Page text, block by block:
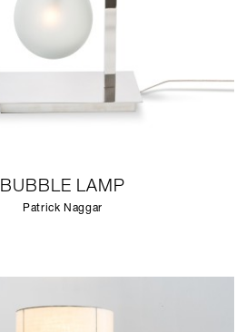
BUBBLE LAMP
Patrick Naggar